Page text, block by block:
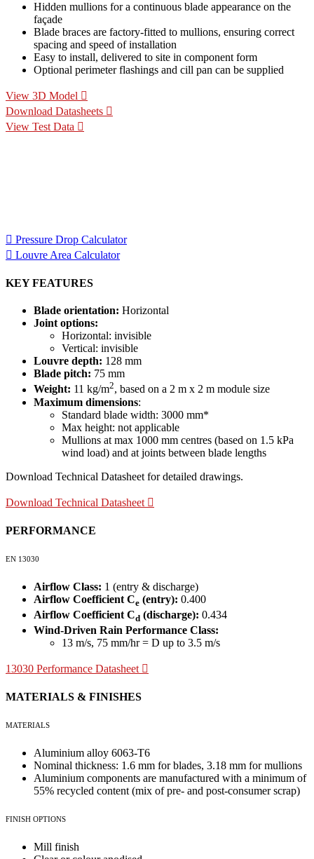
Hidden mullions for a continuous blade appearance on the
façade
Blade braces are factory-fitted to mullions, ensuring correct
spacing and speed of installation
Easy to install, delivered to site in component form
Optional perimeter flashings and cill pan can be supplied
View 3D Model
Download Datasheets
View Test Data
Pressure Drop Calculator
Louvre Area Calculator
KEY FEATURES
Blade orientation: Horizontal
Joint options:
Horizontal: invisible
Vertical: invisible
Louvre depth: 128 mm
Blade pitch: 75 mm
Weight: 11 kg/m2, based on a 2 m x 2 m module size
Maximum dimensions:
Standard blade width: 3000 mm*
Max height: not applicable
Mullions at max 1000 mm centres (based on 1.5 kPa
wind load) and at joints between blade lengths
Download Technical Datasheet for detailed drawings.
Download Technical Datasheet
PERFORMANCE
EN 13030
Airflow Class: 1 (entry & discharge)
Airflow Coefficient Ce (entry): 0.400
Airflow Coefficient Cd (discharge): 0.434
Wind-Driven Rain Performance Class:
13 m/s, 75 mm/hr = D up to 3.5 m/s
13030 Performance Datasheet
MATERIALS & FINISHES
MATERIALS
Aluminium alloy 6063-T6
Nominal thickness: 1.6 mm for blades, 3.18 mm for mullions
Aluminium components are manufactured with a minimum of
55% recycled content (mix of pre- and post-consumer scrap)
FINISH OPTIONS
Mill finish